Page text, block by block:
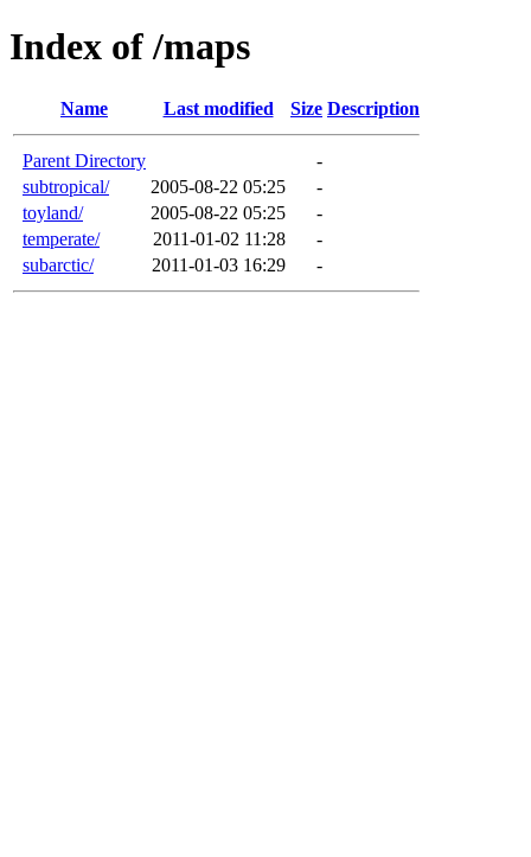
Index of /maps
Name Last modified Size Description
Parent Directory
-
subtropical/
2005-08-22 05:25
-
toyland/
2005-08-22 05:25
-
temperate/
2011-01-02 11:28
-
subarctic/
2011-01-03 16:29 -